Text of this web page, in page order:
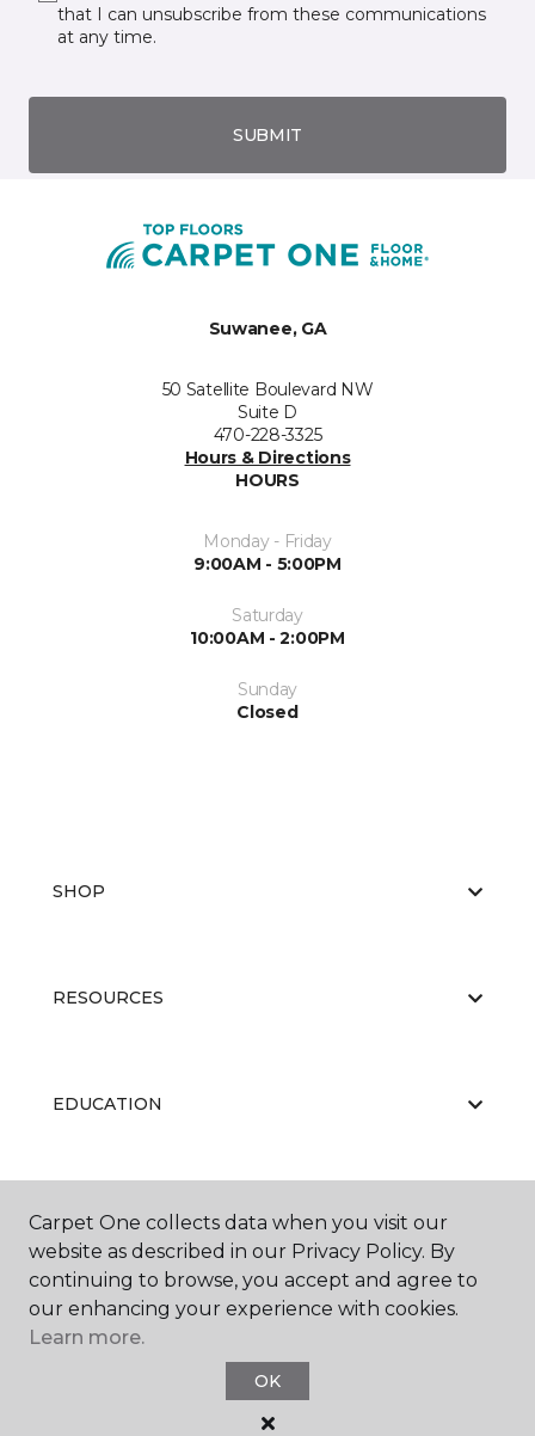
that I can unsubscribe from these communications
at any time.
SUBMIT
Suwanee, GA
50 Satellite Boulevard NW
Suite D
470-228-3325
Hours & Directions
HOURS
Monday - Friday
9:00AM - 5:00PM
Saturday
10:00AM - 2:00PM
Sunday
Closed
SHOP
RESOURCES
EDUCATION
ABOUT US
Carpet One Floor & Home.
All Rights Reserved
Carpet One collects data when you visit our
website as described in our Privacy Policy. By
continuing to browse, you accept and agree to
our enhancing your experience with cookies.
Learn more.
OK